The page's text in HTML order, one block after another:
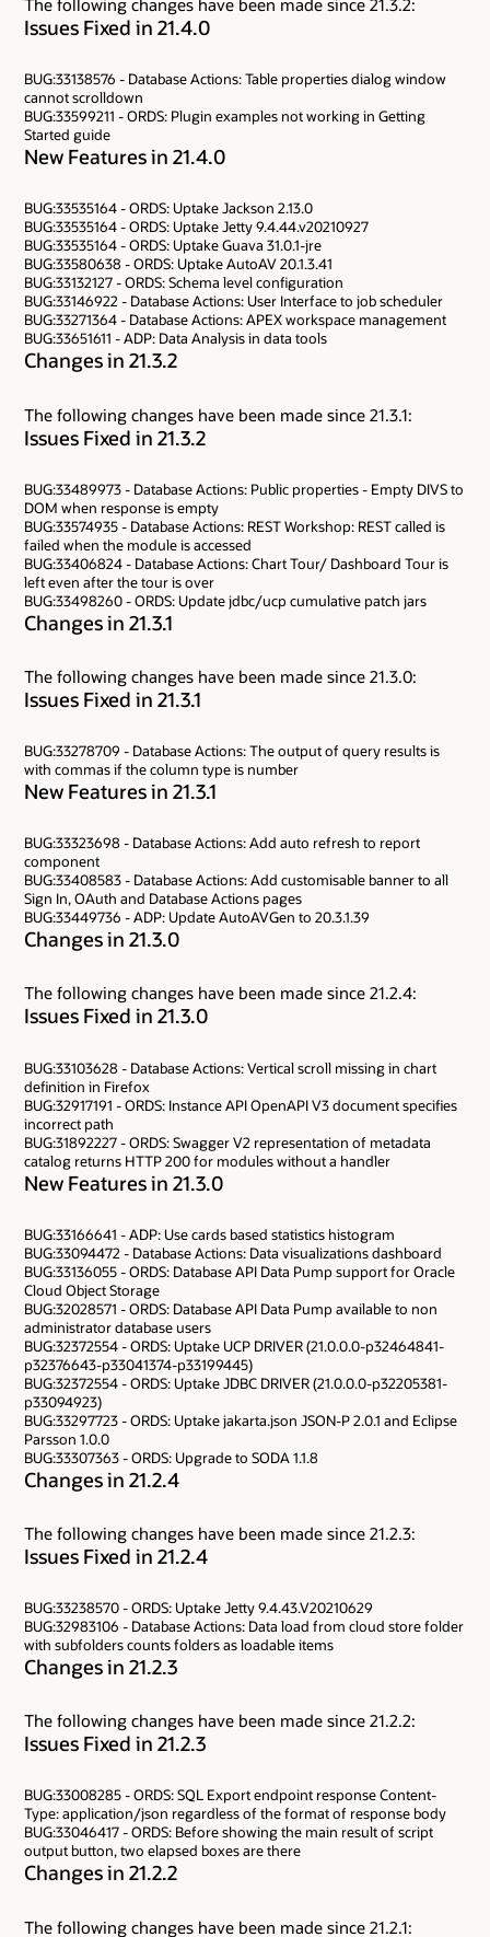
The following changes have been made since 21.3.2:
Issues Fixed in 21.4.0
BUG:33138576 - Database Actions: Table properties dialog window
cannot scrolldown
BUG:33599211 - ORDS: Plugin examples not working in Getting
Started guide
New Features in 21.4.0
BUG:33535164 - ORDS: Uptake Jackson 2.13.0
BUG:33535164 - ORDS: Uptake Jetty 9.4.44.v20210927
BUG:33535164 - ORDS: Uptake Guava 31.0.1-jre
BUG:33580638 - ORDS: Uptake AutoAV 20.1.3.41
BUG:33132127 - ORDS: Schema level configuration
BUG:33146922 - Database Actions: User Interface to job scheduler
BUG:33271364 - Database Actions: APEX workspace management
BUG:33651611 - ADP: Data Analysis in data tools
Changes in 21.3.2
The following changes have been made since 21.3.1:
Issues Fixed in 21.3.2
BUG:33489973 - Database Actions: Public properties - Empty DIVS to
DOM when response is empty
BUG:33574935 - Database Actions: REST Workshop: REST called is
failed when the module is accessed
BUG:33406824 - Database Actions: Chart Tour/ Dashboard Tour is
left even after the tour is over
BUG:33498260 - ORDS: Update jdbc/ucp cumulative patch jars
Changes in 21.3.1
The following changes have been made since 21.3.0:
Issues Fixed in 21.3.1
BUG:33278709 - Database Actions: The output of query results is
with commas if the column type is number
New Features in 21.3.1
BUG:33323698 - Database Actions: Add auto refresh to report
component
BUG:33408583 - Database Actions: Add customisable banner to all
Sign In, OAuth and Database Actions pages
BUG:33449736 - ADP: Update AutoAVGen to 20.3.1.39
Changes in 21.3.0
The following changes have been made since 21.2.4:
Issues Fixed in 21.3.0
BUG:33103628 - Database Actions: Vertical scroll missing in chart
definition in Firefox
BUG:32917191 - ORDS: Instance API OpenAPI V3 document specifies
incorrect path
BUG:31892227 - ORDS: Swagger V2 representation of metadata
catalog returns HTTP 200 for modules without a handler
New Features in 21.3.0
BUG:33166641 - ADP: Use cards based statistics histogram
BUG:33094472 - Database Actions: Data visualizations dashboard
BUG:33136055 - ORDS: Database API Data Pump support for Oracle
Cloud Object Storage
BUG:32028571 - ORDS: Database API Data Pump available to non
administrator database users
BUG:32372554 - ORDS: Uptake UCP DRIVER (21.0.0.0-p32464841-
p32376643-p33041374-p33199445)
BUG:32372554 - ORDS: Uptake JDBC DRIVER (21.0.0.0-p32205381-
p33094923)
BUG:33297723 - ORDS: Uptake jakarta.json JSON-P 2.0.1 and Eclipse
Parsson 1.0.0
BUG:33307363 - ORDS: Upgrade to SODA 1.1.8
Changes in 21.2.4
The following changes have been made since 21.2.3:
Issues Fixed in 21.2.4
BUG:33238570 - ORDS: Uptake Jetty 9.4.43.V20210629
BUG:32983106 - Database Actions: Data load from cloud store folder
with subfolders counts folders as loadable items
Changes in 21.2.3
The following changes have been made since 21.2.2:
Issues Fixed in 21.2.3
BUG:33008285 - ORDS: SQL Export endpoint response Content-
Type: application/json regardless of the format of response body
BUG:33046417 - ORDS: Before showing the main result of script
output button, two elapsed boxes are there
Changes in 21.2.2
The following changes have been made since 21.2.1: